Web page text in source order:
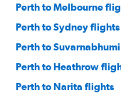
Perth to Melbourne
Perth to Sydney flights
Perth to
Perth to Heathrow
Perth to Narita flights